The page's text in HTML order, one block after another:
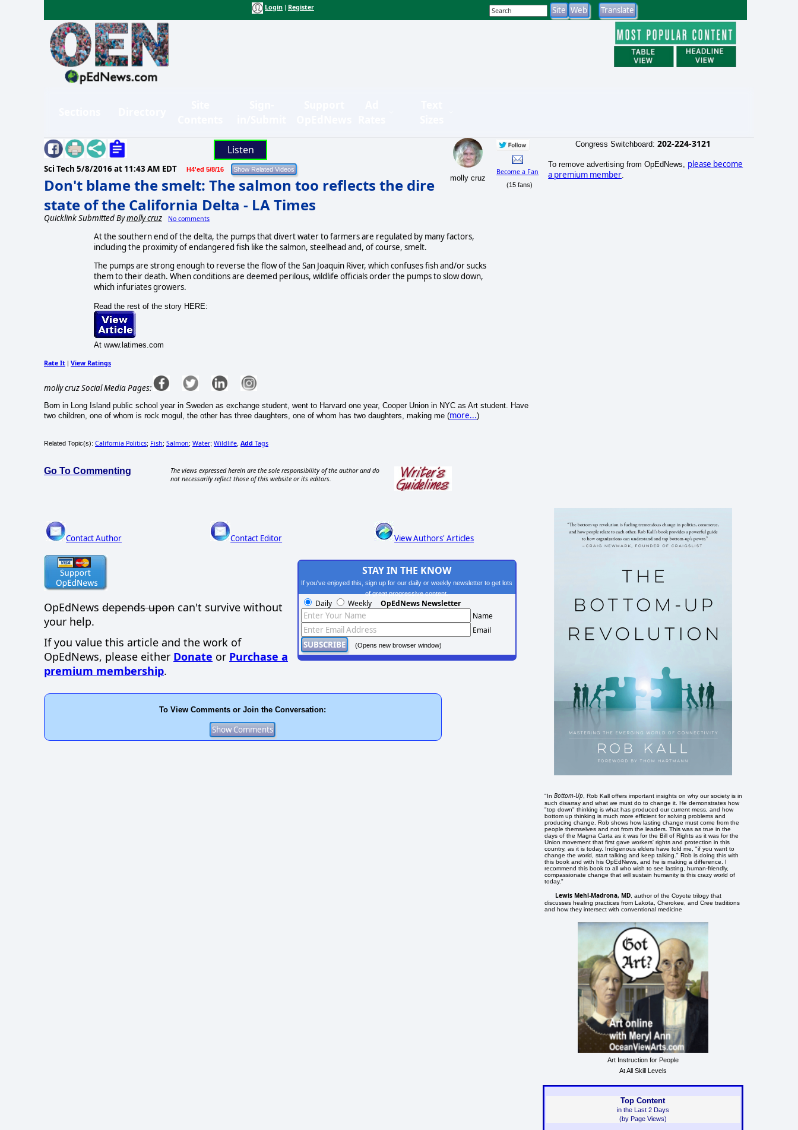
Login Register
Listen
Sci Tech 5/8/2016 at 11:43 AM EDT H4'ed 5/8/16
Don't blame the smelt: The salmon too reflects the dire
state of the California Delta - LA Times
Quicklink Submitted Bymolly cruz No comments
molly cruz
Become a Fan
(15 fans)
At the southern end of the delta, the pumps that divert water to farmers are regulated by many factors,
including the proximity of endangered fish like the salmon, steelhead and, of course, smelt.
The pumps are strong enough to reverse the flow of the San Joaquin River, which confuses fish and/or sucks
them to their death. When conditions are deemed perilous, wildlife officials order the pumps to slow down,
which infuriates growers.
Read the rest of the story HERE:
At www.latimes.com
Rate It | View Ratings
molly cruz Social Media Pages:
Born in Long Island public school year in Sweden as exchange student, went to Harvard one year, Cooper Union in NYC as Art student. Have
two children, one of whom is rock mogul, the other has three daughters, one of whom has two daughters, making me (more...)
Related Topic(s): California Politics; Fish; Salmon; Water; Wildlife Add Tags
Go To Commenting
The views expressed herein are the sole responsibility of the author and do
not necessarily reflect those of this website or its editors.
Contact Author Contact Editor View Authors' Articles
OpEdNews depends upon can't survive without
your help.
If you value this article and the work of
OpEdNews, please either Donate or Purchase a
premium membership.
STAY IN THE KNOW
If you've enjoyed this, sign up for our daily or weekly newsletter to get lots
of great progressive content.
Daily Weekly OpEdNews Newsletter
Name
Email
(Opens new browser window)
To View Comments or Join the Conversation:
Congress Switchboard: 202-224-3121
To remove advertising from OpEdNews, please become
a premium member
"InBottom-Up , Rob Kall offers important insights on why our society is in
such disarray and what we must do to change it. He demonstrates how
"top down" thinking is what has produced our current mess, and how
bottom up thinking is much more efficient for solving problems and
producing change. Rob shows how lasting change must come from the
people themselves and not from the leaders. This was as true in the
days of the Magna Carta as it was for the Bill of Rights as it was for the
Union movement that first gave workers' rights and protection in this
country, as it is today. Indigenous elders have told me, "if you want to
change the world, start talking and keep talking." Rob is doing this with
this book and with his OpEdNews, and he is making a difference. I
recommend this book to all who wish to see lasting, human-friendly,
compassionate change that will sustain humanity is this crazy world of
today."
Lewis Mehl-Madrona, MD , author of the Coyote trilogy that
discusses healing practices from Lakota, Cherokee, and Cree traditions
and how they intersect with conventional medicine
Art Instruction for People
At All Skill Levels
Top Content
in the Last 2 Days
(by Page Views)